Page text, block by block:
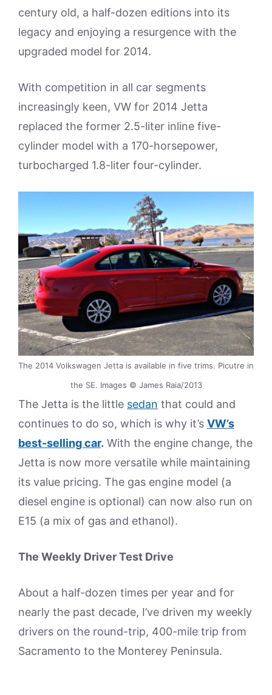
century old, a half-dozen editions into its
legacy and enjoying a resurgence with the
upgraded model for 2014.
With competition in all car segments
increasingly keen, VW for 2014 Jetta
replaced the former 2.5-liter inline five-
cylinder model with a 170-horsepower,
turbocharged 1.8-liter four-cylinder.
The 2014 Volkswagen Jetta is available in five trims. Picutre in
the SE. Images © James Raia/2013
The Jetta is the little sedan that could and
continues to do so, which is why it’s VW’s
best-selling car. With the engine change, the
Jetta is now more versatile while maintaining
its value pricing. The gas engine model (a
diesel engine is optional) can now also run on
E15 (a mix of gas and ethanol).
The Weekly Driver Test Drive
About a half-dozen times per year and for
nearly the past decade, I’ve driven my weekly
drivers on the round-trip, 400-mile trip from
Sacramento to the Monterey Peninsula.